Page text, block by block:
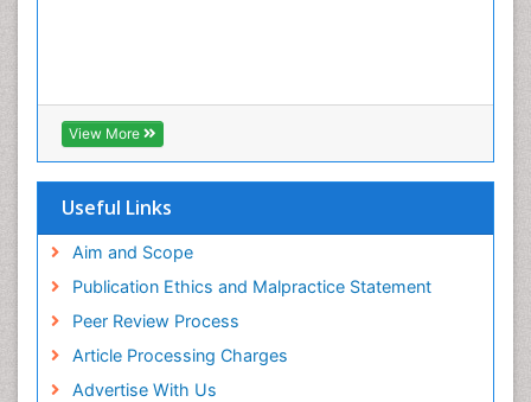
View More
Useful Links
Aim and Scope
Publication Ethics and Malpractice Statement
Peer Review Process
Article Processing Charges
Advertise With Us